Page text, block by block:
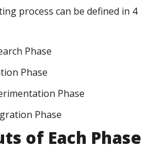
process can be defined in 4
Phase
Phase
Phase
Phase
of Each Phase